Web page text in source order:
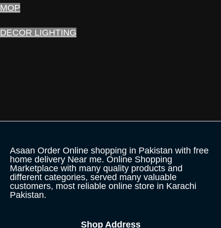
MOP
DECOR LIGHTING
Asaan Order Online shopping in Pakistan with free
home delivery Near me. Online Shopping
Marketplace with many quality products and
different categories, served many valuable
customers, most reliable online store in Karachi
Pakistan.
Shop Address